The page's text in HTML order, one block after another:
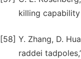
killing capability
[58] Y. Zhang, D.
raddei